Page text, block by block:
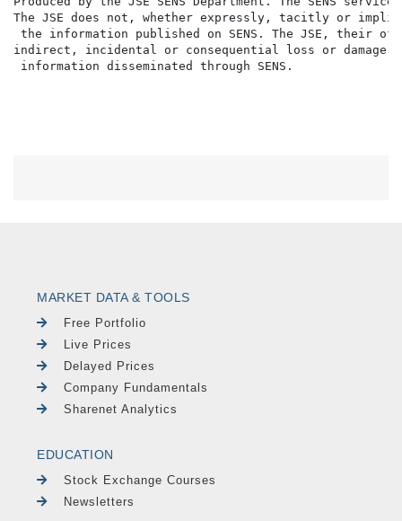
The JSE does not, whether expressly, tacitly or
the information published on SENS. The JSE,
indirect, incidental or consequential loss or damage
MARKET DATA & TOOLS
Free Portfolio
Live Prices
Delayed Prices
Company Fundamentals
Sharenet Analytics
EDUCATION
Stock Exchange Courses
Newsletters